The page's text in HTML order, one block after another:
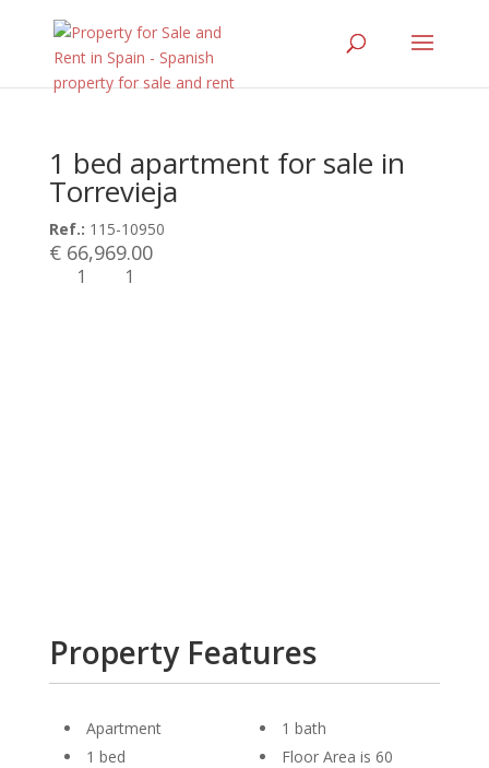
1 bed apartment for sale in
Torrevieja
Ref.: 115-10950
€ 66,969.00
1 1
Property Features
Apartment
1 bed
1 bath
Floor Area is 60